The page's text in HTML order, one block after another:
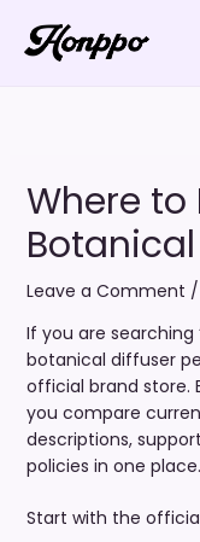
content
Where to
Leave a Comment /
If you are
botanical diffuser
official brand store.
you compare
descriptions,
policies in one place.
Start with the